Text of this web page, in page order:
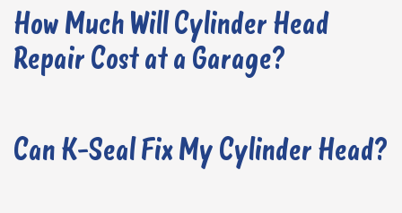
How Much Will Cylinder Head
Repair Cost at a Garage?
Can K-Seal Fix My Cylinder Head?